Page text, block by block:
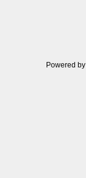
Powered by